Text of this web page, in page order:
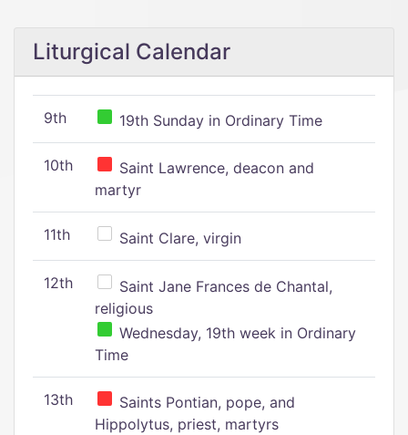
Liturgical Calendar
9th 19th Sunday in Ordinary Time
10th
Saint Lawrence, deacon and
martyr
11th Saint Clare, virgin
12th
Saint Jane Frances de Chantal,
religious
Wednesday, 19th week in Ordinary
Time
13th
Saints Pontian, pope, and
Hippolytus, priest, martyrs